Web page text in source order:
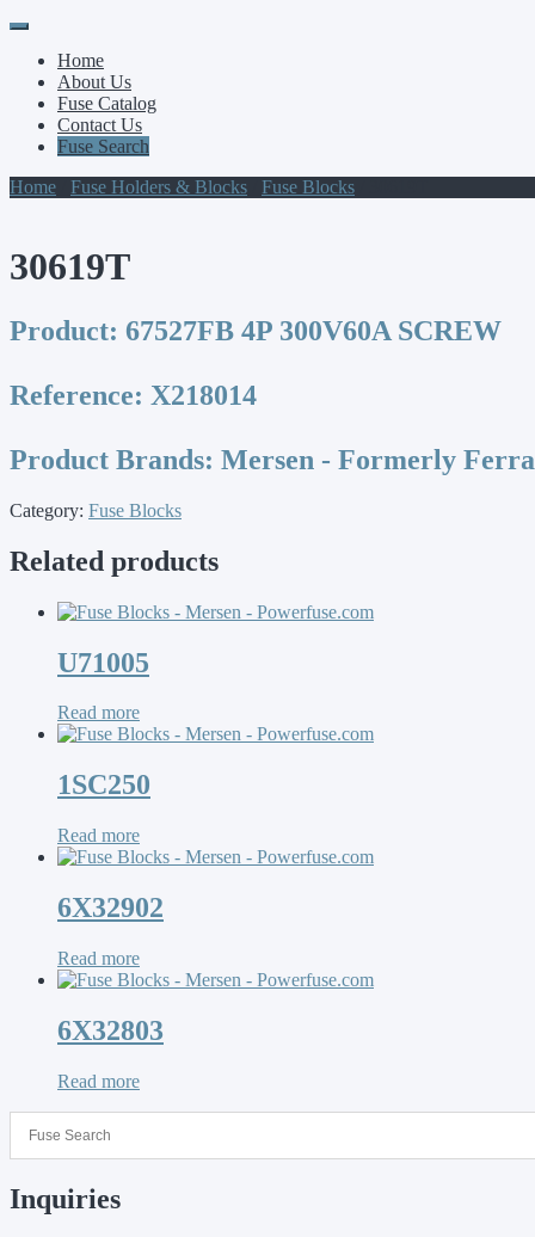
Primary
Menu
Skip
contentHome
About Us
Fuse Catalog
Contact Us
Fuse Search
Home
Fuse Holders & Blocks Fuse Blocks
30619T
Product: 67527FB 4P 300V60A SCREW
Reference: X218014
Product Brands: Mersen - Formerly
Category: Fuse Blocks
Related products
U71005
Read more
1SC250
Read more
6X32902
Read more
6X32803
Read more
Inquiries